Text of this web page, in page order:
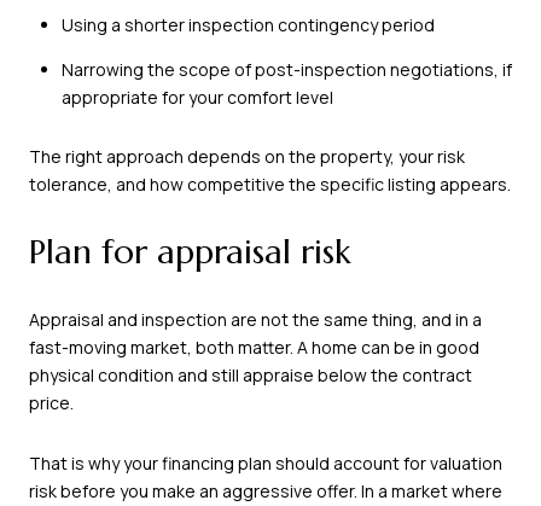
Using a shorter inspection contingency period
Narrowing the scope of post-inspection negotiations, if
appropriate for your comfort level
The right approach depends on the property, your risk
tolerance, and how competitive the specific listing appears.
Plan for appraisal risk
Appraisal and inspection are not the same thing, and in a
fast-moving market, both matter. A home can be in good
physical condition and still appraise below the contract
price.
That is why your financing plan should account for valuation
risk before you make an aggressive offer. In a market where